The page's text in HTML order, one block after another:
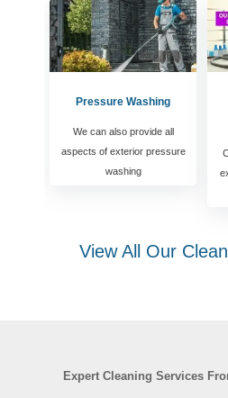
Pressure Washing
We can also provide all
aspects of exterior pressure
washing
View All Our
Expert Cleaning Services